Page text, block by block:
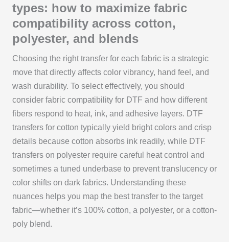
types: how to maximize fabric
compatibility across cotton,
polyester, and blends
Choosing the right transfer for each fabric is a strategic
move that directly affects color vibrancy, hand feel, and
wash durability. To select effectively, you should
consider fabric compatibility for DTF and how different
fibers respond to heat, ink, and adhesive layers. DTF
transfers for cotton typically yield bright colors and crisp
details because cotton absorbs ink readily, while DTF
transfers on polyester require careful heat control and
sometimes a tuned underbase to prevent translucency or
color shifts on dark fabrics. Understanding these
nuances helps you map the best transfer to the target
fabric—whether it’s 100% cotton, a polyester, or a cotton-
poly blend.